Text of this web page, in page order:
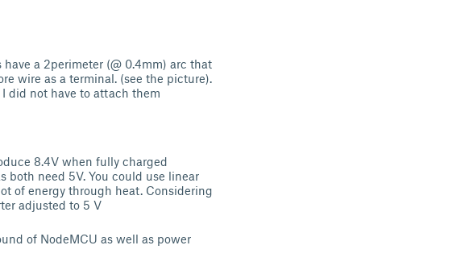
a 2perimeter (@ 0.4mm) arc that
wire as a terminal. (see the picture).
did not have to attach them
8.4V when fully charged
both need 5V. You could use linear
of energy through heat. Considering
adjusted to 5 V
of NodeMCU as well as power